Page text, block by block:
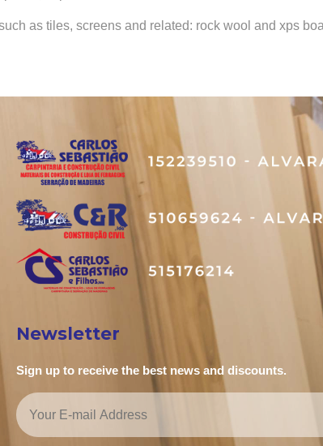
as tiles, screens and related: rock wool and xps
Newsletter
Sign up to receive the best news and discounts.